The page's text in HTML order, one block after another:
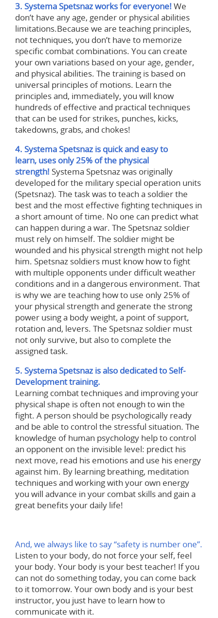
3. Systema Spetsnaz works for everyone! We
don’t have any age, gender or physical abilities
limitations.Because we are teaching principles,
not techniques, you don’t have to memorize
specific combat combinations. You can create
your own variations based on your age, gender,
and physical abilities. The training is based on
universal principles of motions. Learn the
principles and, immediately, you will know
hundreds of effective and practical techniques
that can be used for strikes, punches, kicks,
takedowns, grabs, and chokes!
4. Systema Spetsnaz is quick and easy to
learn, uses only 25% of the physical
strength! Systema Spetsnaz was originally
developed for the military special operation units
(Spetsnaz). The task was to teach a soldier the
best and the most effective fighting techniques in
a short amount of time. No one can predict what
can happen during a war. The Spetsnaz soldier
must rely on himself. The soldier might be
wounded and his physical strength might not help
him. Spetsnaz soldiers must know how to fight
with multiple opponents under difficult weather
conditions and in a dangerous environment. That
is why we are teaching how to use only 25% of
your physical strength and generate the strong
power using a body weight, a point of support,
rotation and, levers. The Spetsnaz soldier must
not only survive, but also to complete the
assigned task.
5. Systema Spetsnaz is also dedicated to Self-
Development training.
Learning combat techniques and improving your
physical shape is often not enough to win the
fight. A person should be psychologically ready
and be able to control the stressful situation. The
knowledge of human psychology help to control
an opponent on the invisible level: predict his
next move, read his emotions and use his energy
against him. By learning breathing, meditation
techniques and working with your own energy
you will advance in your combat skills and gain a
great benefits your daily life!
And, we always like to say “safety is number one”.
Listen to your body, do not force your self, feel
your body. Your body is your best teacher! If you
can not do something today, you can come back
to it tomorrow. Your own body and is your best
instructor, you just have to learn how to
communicate with it.